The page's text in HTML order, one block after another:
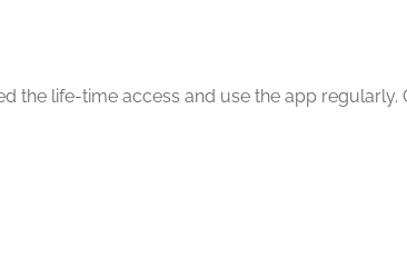
the life-time access and use the app